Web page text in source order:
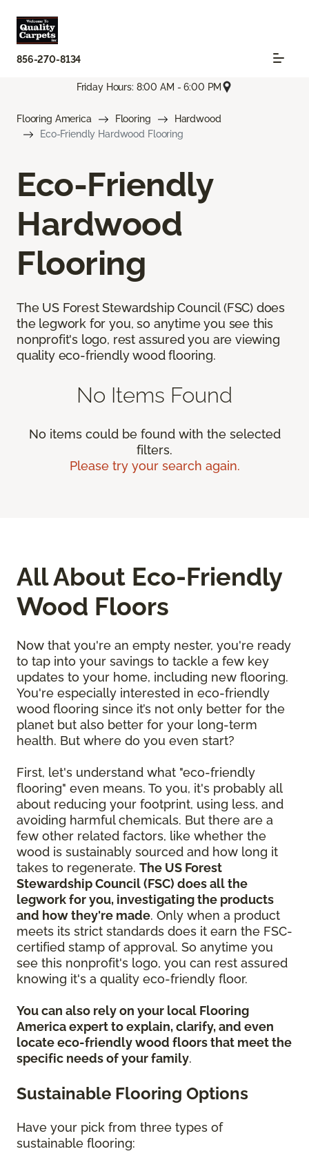
856-270-8134
Friday Hours: 8:00 AM - 6:00 PM
Flooring America Flooring
Hardwood
Eco-Friendly Hardwood Flooring
Eco-Friendly
Hardwood
Flooring
The US Forest Stewardship Council (FSC) does
the legwork for you, so anytime you see this
nonprofit's logo, rest assured you are viewing
quality eco-friendly wood flooring.
No Items Found
No items could be found with the selected
filters.
Please try your search again.
All About Eco-Friendly
Wood Floors
Now that you're an empty nester, you're ready
to tap into your savings to tackle a few key
updates to your home, including new flooring.
You're especially interested in eco-friendly
wood flooring since it’s not only better for the
planet but also better for your long-term
health. But where do you even start?
First, let's understand what "eco-friendly
flooring" even means. To you, it's probably all
about reducing your footprint, using less, and
avoiding harmful chemicals. But there are a
few other related factors, like whether the
wood is sustainably sourced and how long it
takes to regenerate. The US Forest
Stewardship Council (FSC) does all the
legwork for you, investigating the products
and how they're made. Only when a product
meets its strict standards does it earn the FSC-
certified stamp of approval. So anytime you
see this nonprofit's logo, you can rest assured
knowing it's a quality eco-friendly floor.
You can also rely on your local Flooring
America expert to explain, clarify, and even
locate eco-friendly wood floors that meet the
specific needs of your family.
Sustainable Flooring Options
Have your pick from three types of
sustainable flooring: